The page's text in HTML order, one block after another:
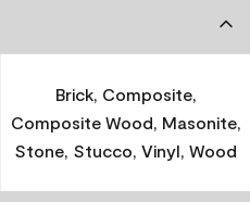
Brick, Composite,
Composite Wood, Masonite,
Stone, Stucco, Vinyl, Wood